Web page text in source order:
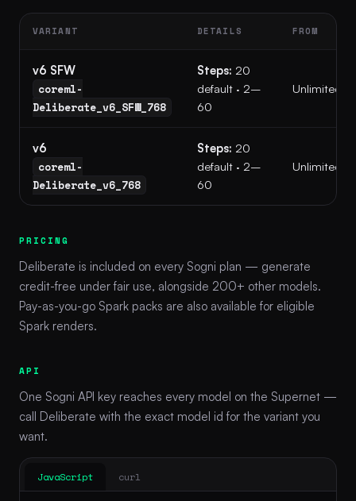
VARIANT DETAILS FROM
v6 SFW
coreml-
Deliberate_v6_SFW_768
Steps: 20
default · 2–
60
Unlimited
v6
coreml-
Deliberate_v6_768
Steps: 20
default · 2–
60
Unlimited
PRICING
Deliberate is included on every Sogni plan — generate
credit-free under fair use, alongside 200+ other models.
Pay-as-you-go Spark packs are also available for eligible
Spark renders.
API
One Sogni API key reaches every model on the Supernet —
call Deliberate with the exact model id for the variant you
want.
JavaScript curl